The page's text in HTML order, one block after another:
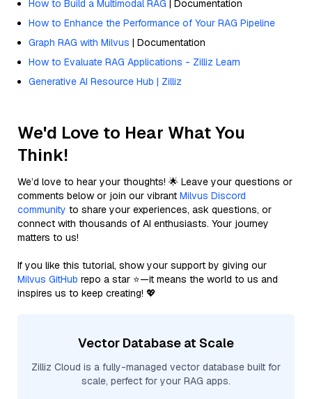
How to Build a Multimodal RAG | Documentation
How to Enhance the Performance of Your RAG Pipeline
Graph RAG with Milvus | Documentation
How to Evaluate RAG Applications - Zilliz Learn
Generative AI Resource Hub | Zilliz
We'd Love to Hear What You
Think!
We’d love to hear your thoughts! 🌟 Leave your questions or
comments below or join our vibrant Milvus Discord
community to share your experiences, ask questions, or
connect with thousands of AI enthusiasts. Your journey
matters to us!
If you like this tutorial, show your support by giving our
Milvus GitHub repo a star ⭐—it means the world to us and
inspires us to keep creating! 💖
Vector Database at Scale
Zilliz Cloud is a fully-managed vector database built for
scale, perfect for your RAG apps.